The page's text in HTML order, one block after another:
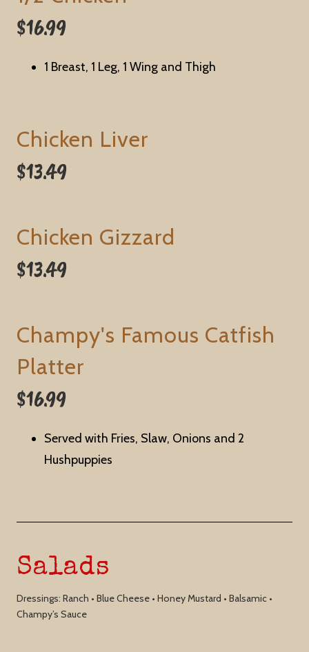
$16.99
1 Breast, 1 Leg, 1 Wing and Thigh
Chicken Liver
$13.49
Chicken Gizzard
$13.49
Champy's Famous Catfish
Platter
$16.99
Served with Fries, Slaw, Onions and 2
Hushpuppies
Salads
Dressings: Ranch • Blue Cheese • Honey Mustard • Balsamic •
Champy’s Sauce